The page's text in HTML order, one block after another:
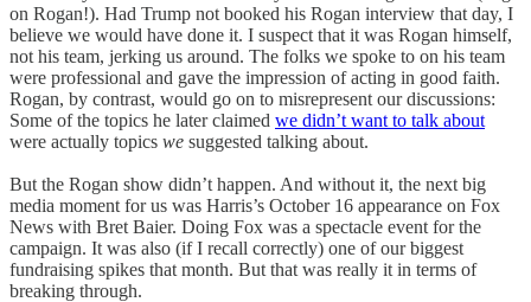
on Rogan!). Had Trump not booked his Rogan interview that day, I
believe we would have done it. I suspect that it was Rogan himself,
not his team, jerking us around. The folks we spoke to on his team
were professional and gave the impression of acting in good faith.
Rogan, by contrast, would go on to misrepresent our discussions:
Some of the topics he later claimed we didn’t want to talk about
were actually topics we suggested talking about.
But the Rogan show didn’t happen. And without it, the next big
media moment for us was Harris’s October 16 appearance on Fox
News with Bret Baier. Doing Fox was a spectacle event for the
campaign. It was also (if I recall correctly) one of our biggest
fundraising spikes that month. But that was really it in terms of
breaking through.